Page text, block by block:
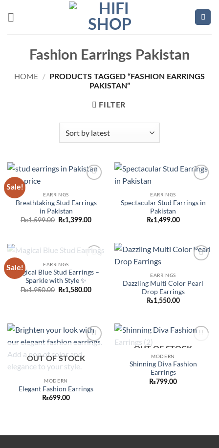
Fashion Earrings Pakistan
HOME /
PRODUCTS TAGGED “FASHION EARRINGS
PAKISTAN”
FILTER
Sale!
EARRINGS
Breathtaking Stud Earrings
in Pakistan
₨1,599.00 Original
price
₨1,399.00Current
EARRINGS
Spectacular Stud Earrings in
Pakistan
₨1,499.00
Sale!
wishlist
OUT OF STOCK
EARRINGS
Magical Blue Stud Earrings –
Sparkle with Style ✨
₨1,950.00 Original
price
₨1,580.00Current
EARRINGS
Dazzling Multi Color Pearl
Drop Earrings
₨1,550.00
Add to
wishlist
OUT OF STOCK
MODERN
Elegant Fashion Earrings
₨699.00
Add to
OUT OF STOCK
MODERN
Shinning Diva Fashion
Earrings
₨799.00